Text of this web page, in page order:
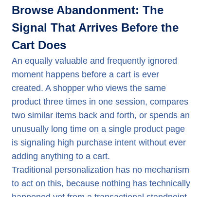
Browse Abandonment: The
Signal That Arrives Before the
Cart Does
An equally valuable and frequently ignored
moment happens before a cart is ever
created. A shopper who views the same
product three times in one session, compares
two similar items back and forth, or spends an
unusually long time on a single product page
is signaling high purchase intent without ever
adding anything to a cart.
Traditional personalization has no mechanism
to act on this, because nothing has technically